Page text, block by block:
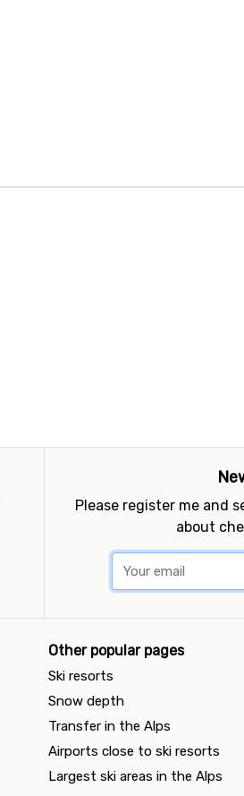
Please register me and
about
Other popular pages
Ski resorts
Snow depth
Transfer in the Alps
Airports close to ski resorts
Largest ski areas in the Alps